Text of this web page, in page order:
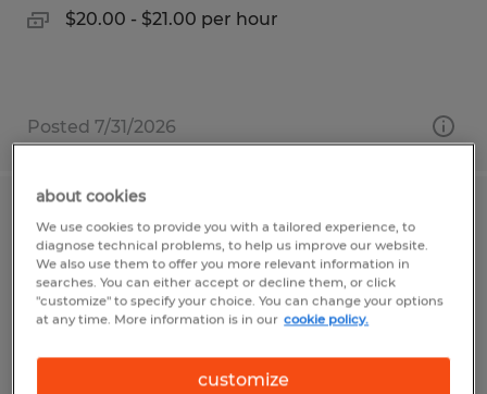
$20.00 - $21.00 per hour
Posted 7/31/2026
Paint Line Prep
Middleton, Wisconsin
Temp to Perm
about cookies
We use cookies to provide you with a tailored experience, to
diagnose technical problems, to help us improve our website.
We also use them to offer you more relevant information in
searches. You can either accept or decline them, or click
"customize" to specify your choice. You can change your options
at any time. More information is in our cookie policy.
customize